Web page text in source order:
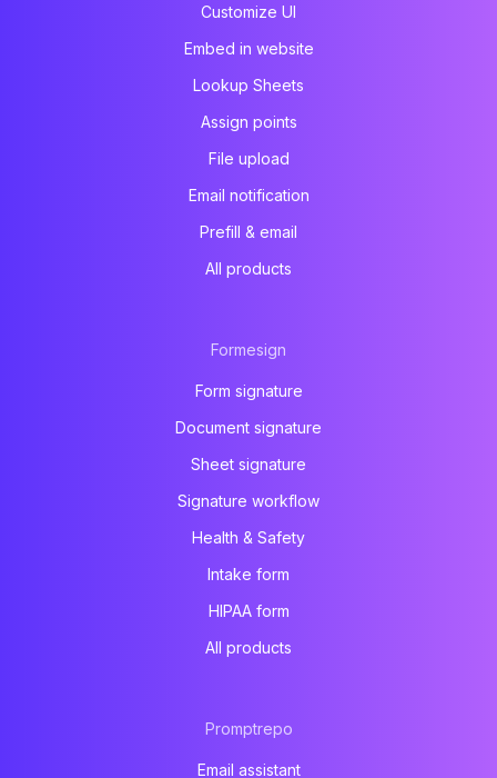
Customize UI
Embed in website
Lookup Sheets
Assign points
File upload
Email notification
Prefill & email
All products
Formesign
Form signature
Document signature
Sheet signature
Signature workflow
Health & Safety
Intake form
HIPAA form
All products
Promptrepo
Email assistant